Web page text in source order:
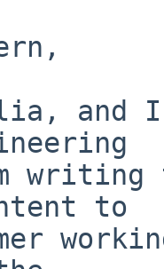
and I
writing
to